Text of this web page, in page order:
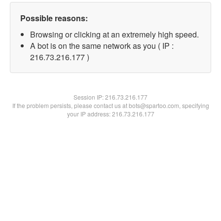
Possible reasons:
Browsing or clicking at an extremely high speed.
A bot is on the same network as you ( IP :
216.73.216.177 )
Session IP:216.73.216.177
If the problem persists, please contact us at bots@spartoo.com, specifying
your IP address: 216.73.216.177